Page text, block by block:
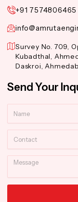
+91 7574806465
Survey No. 709,
Kubadthal,
Daskroi,
Send Your
Message